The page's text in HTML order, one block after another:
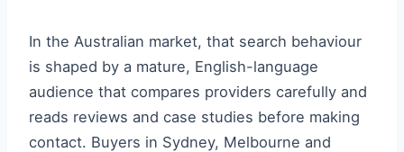
In the Australian market, that search behaviour
is shaped by a mature, English-language
audience that compares providers carefully and
reads reviews and case studies before making
contact. Buyers in Sydney, Melbourne and